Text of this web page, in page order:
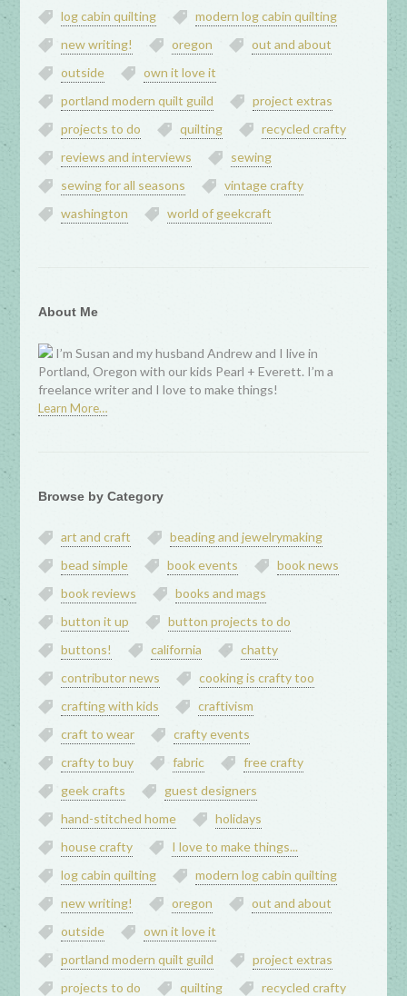
log cabin quilting
modern log cabin quilting
new writing!
oregon
out and about
outside
own it love it
portland modern quilt guild
project extras
projects to do
quilting
recycled crafty
reviews and interviews
sewing
sewing for all seasons
vintage crafty
washington
world of geekcraft
About Me
I’m Susan and my husband Andrew and I live in
Portland, Oregon with our kids Pearl + Everett. I’m a
freelance writer and I love to make things!
Learn More…
Browse by Category
art and craft
beading and jewelrymaking
bead simple
book events
book news
book reviews
books and mags
button it up
button projects to do
buttons!
california
chatty
contributor news
cooking is crafty too
crafting with kids
craftivism
craft to wear
crafty events
crafty to buy
fabric
free crafty
geek crafts
guest designers
hand-stitched home
holidays
house crafty
I love to make things...
log cabin quilting
modern log cabin quilting
new writing!
oregon
out and about
outside
own it love it
portland modern quilt guild
project extras
projects to do
quilting recycled crafty